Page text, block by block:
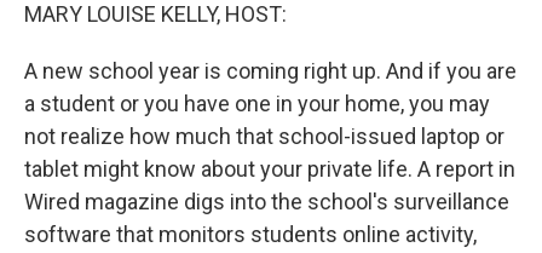
MARY LOUISE KELLY, HOST:
A new school year is coming right up. And if you are
a student or you have one in your home, you may
not realize how much that school-issued laptop or
tablet might know about your private life. A report in
Wired magazine digs into the school's surveillance
software that monitors students online activity,